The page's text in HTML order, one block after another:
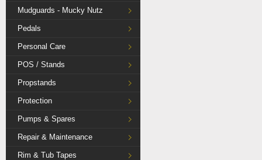
Mudguards - Mucky Nutz
Pedals
Personal Care
POS / Stands
Propstands
Protection
Pumps & Spares
Repair & Maintenance
Rim & Tub Tapes